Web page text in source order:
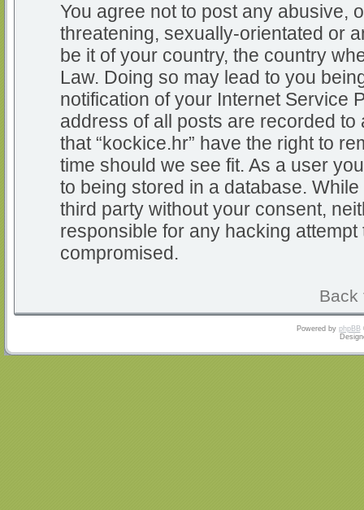
You agree not to post any abusive,
threatening, sexually-orientated or
be it of your country, the country
Law. Doing so may lead to you
notification of your Internet Service
address of all posts are recorded
that “kockice.hr” have the right to
time should we see fit. As a user
to being stored in a database.
third party without your consent,
responsible for any hacking
compromised.
Back
Powered by phpBB